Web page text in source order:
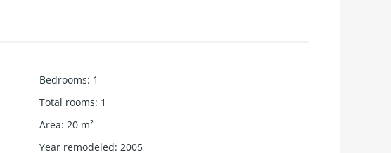
Bedrooms: 1
Total rooms: 1
Area: 20 m²
Year remodeled: 2005